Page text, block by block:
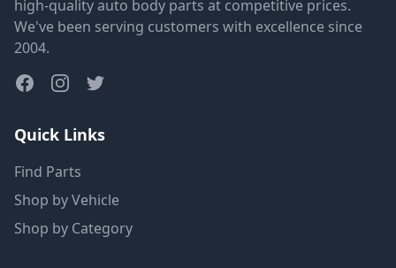
high-quality auto body parts at competitive prices.
We've been serving customers with excellence since
2004.
Quick Links
Find Parts
Shop by Vehicle
Shop by Category